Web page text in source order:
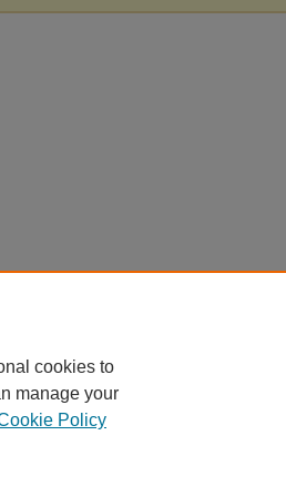
cookies to
manage your
Policy